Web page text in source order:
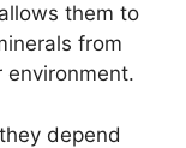
them to
from
environment.
depend